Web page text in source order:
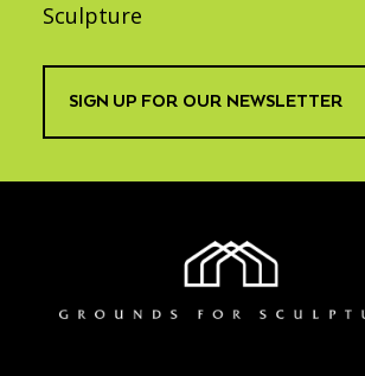
Sculpture
SIGN UP FOR OUR NEWSLETTER